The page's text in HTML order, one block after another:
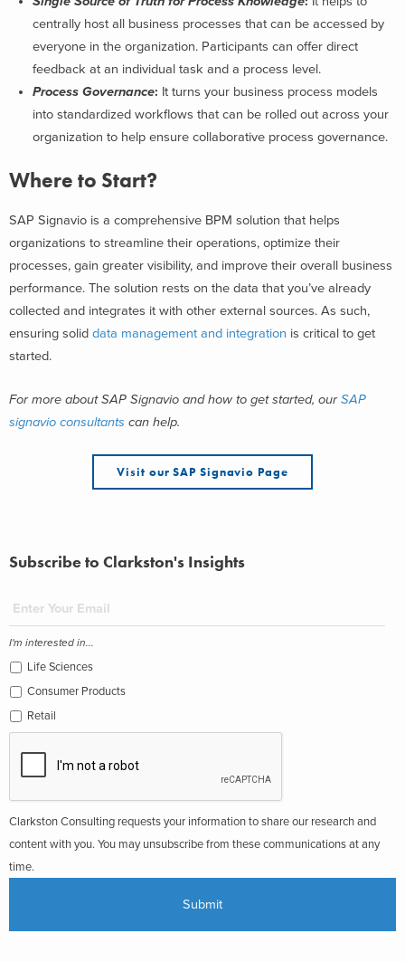
centrally host all business processes that can be accessed by
everyone in the organization. Participants can offer direct
feedback at an individual task and a process level.
Process Governance: It turns your business process models
into standardized workflows that can be rolled out across your
organization to help ensure collaborative process governance.
Where to Start?
SAP Signavio is a comprehensive BPM solution that helps
organizations to streamline their operations, optimize their
processes, gain greater visibility, and improve their overall business
performance. The solution rests on the data that you’ve already
collected and integrates it with other external sources. As such,
ensuring solid data management and integration is critical to get
started.
For more about SAP Signavio and how to get started, ourSAP
signavio consultants can help.
Visit our SAP Signavio Page
Subscribe to Clarkston's Insights
I'm interested in...
Life Sciences
Consumer Products
Retail
Clarkston Consulting requests your information to share our research and
content with you. You may unsubscribe from these communications at any
time.